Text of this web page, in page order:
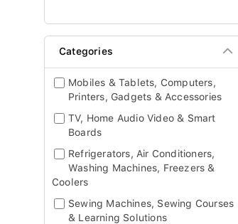
Categories
Mobiles & Tablets, Computers,
Printers, Gadgets & Accessories
TV, Home Audio Video & Smart
Boards
Refrigerators, Air Conditioners,
Washing Machines, Freezers &
Coolers
Sewing Machines, Sewing Courses
& Learning Solutions